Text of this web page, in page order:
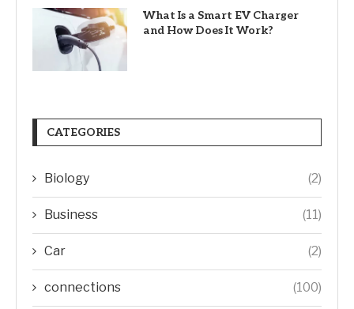
What Is a Smart EV Charger
and How Does It Work?
CATEGORIES
Biology (2)
Business (11)
Car (2)
connections (100)